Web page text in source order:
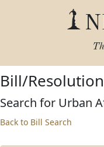
Bill/
Search for Urban
Back to Bill Search